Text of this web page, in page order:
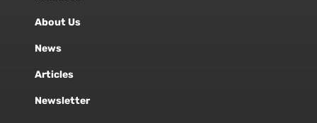
About Us
News
Articles
Newsletter